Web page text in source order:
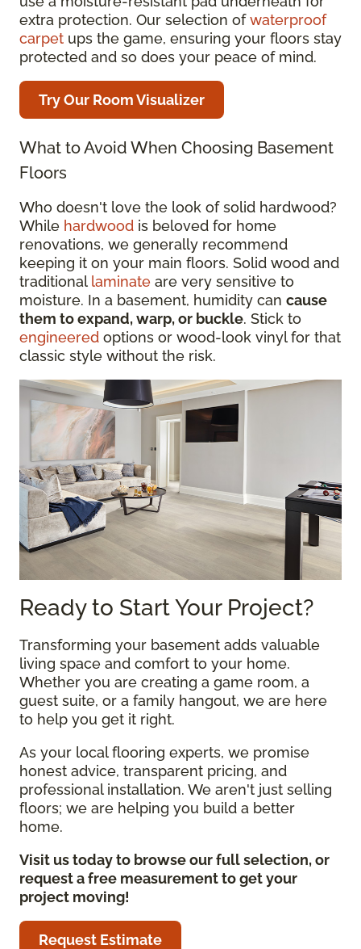
extra protection. Our selection ofwaterproof
carpet ups the game, ensuring your floors stay
protected and so does your peace of mind.
Try Our Room Visualizer
What to Avoid When Choosing Basement
Floors
Who doesn't love the look of solid hardwood?
While hardwood is beloved for home
renovations, we generally recommend
keeping it on your main floors. Solid wood and
traditional laminate are very sensitive to
moisture. In a basement, humidity can cause
them to expand, warp, or buckle. Stick to
engineered options or wood-look vinyl for that
classic style without the risk.
Ready to Start Your Project?
Transforming your basement adds valuable
living space and comfort to your home.
Whether you are creating a game room, a
guest suite, or a family hangout, we are here
to help you get it right.
As your local flooring experts, we promise
honest advice, transparent pricing, and
professional installation. We aren't just selling
floors; we are helping you build a better
home.
Visit us today to browse our full selection, or
request a free measurement to get your
project moving!
Request Estimate